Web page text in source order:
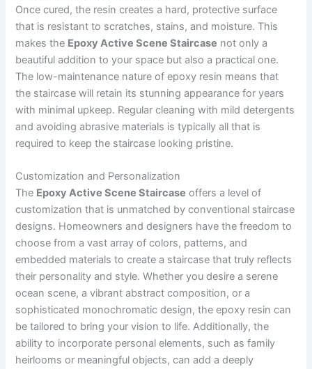
Once cured, the resin creates a hard, protective surface
that is resistant to scratches, stains, and moisture. This
makes the Epoxy Active Scene Staircase not only a
beautiful addition to your space but also a practical one.
The low-maintenance nature of epoxy resin means that
the staircase will retain its stunning appearance for years
with minimal upkeep. Regular cleaning with mild detergents
and avoiding abrasive materials is typically all that is
required to keep the staircase looking pristine.
Customization and Personalization
The Epoxy Active Scene Staircase offers a level of
customization that is unmatched by conventional staircase
designs. Homeowners and designers have the freedom to
choose from a vast array of colors, patterns, and
embedded materials to create a staircase that truly reflects
their personality and style. Whether you desire a serene
ocean scene, a vibrant abstract composition, or a
sophisticated monochromatic design, the epoxy resin can
be tailored to bring your vision to life. Additionally, the
ability to incorporate personal elements, such as family
heirlooms or meaningful objects, can add a deeply